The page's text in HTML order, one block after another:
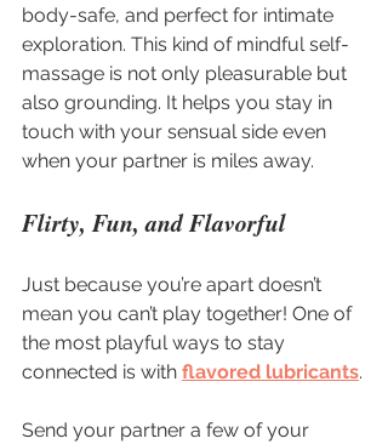
body-safe, and perfect for intimate
exploration. This kind of mindful self-
massage is not only pleasurable but
also grounding. It helps you stay in
touch with your sensual side even
when your partner is miles away.
Flirty, Fun, and Flavorful
Just because you’re apart doesn’t
mean you can’t play together! One of
the most playful ways to stay
connected is with flavored lubricants.
Send your partner a few of your